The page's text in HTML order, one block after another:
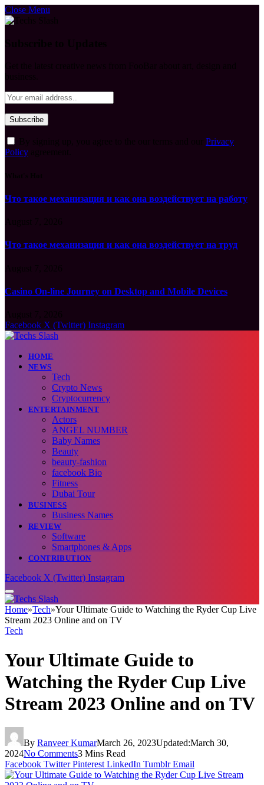
Close Menu
Privacy
Policy
Что такое механизация и как она воздействует на работу
Что такое механизация и как она воздействует на труд
Casino On-line Journey on Desktop and Mobile Devices
Facebook X (Twitter) Instagram
HOME
NEWS
Tech
Crypto News
Cryptocurrency
ENTERTAINMENT
Actors
ANGEL NUMBER
Baby Names
Beauty
beauty-fashion
facebook Bio
Fitness
Dubai Tour
BUSINESS
Business Names
REVIEW
Software
Smartphones & Apps
CONTRIBUTION
Facebook X (Twitter) Instagram
Home»Tech»Your Ultimate Guide to Watching the Ryder Cup Live
Stream 2023 Online and on TV
Tech
Your Ultimate Guide to
Watching the Ryder Cup Live
Stream 2023 Online and on TV
By Ranveer KumarMarch 26, 2023Updated:March 30,
2024No Comments3 Mins Read
Facebook Twitter Pinterest LinkedIn Tumblr Email